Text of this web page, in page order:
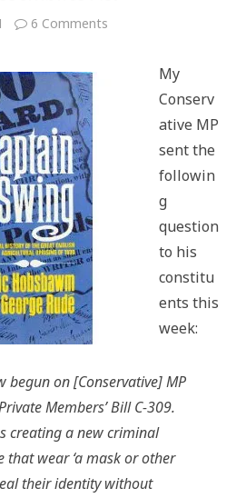
6 Comments
Preventing
Assemblies
My
Conserv
ative MP
sent the
followin
g
question
to his
constitu
ents this
week:
begun on [Conservative] MP
Members’ Bill C-309.
creating a new criminal
that wear ‘a mask or other
their identity without